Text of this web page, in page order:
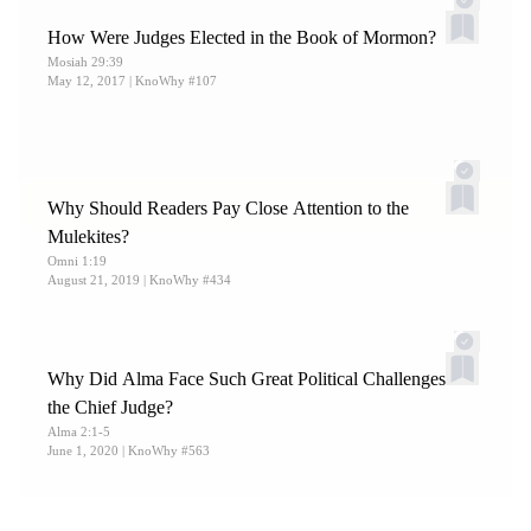
How Were Judges Elected in the Book of Mormon?
Mosiah 29:39
May 12, 2017 | KnoWhy #107
Why Should Readers Pay Close Attention to the
Mulekites?
Omni 1:19
August 21, 2019 | KnoWhy #434
Why Did Alma Face Such Great Political Challenges as
the Chief Judge?
Alma 2:1-5
June 1, 2020 | KnoWhy #563